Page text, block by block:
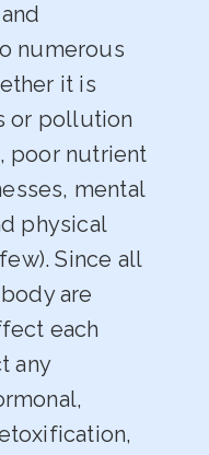
numerous
it is
or pollution
poor nutrient
mental
physical
Since all
are
each
any